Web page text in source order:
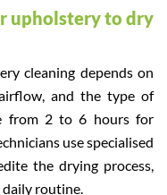
upholstery to dry
cleaning depends on
and the type of
from 2 to 6 hours for
use specialised
the drying process,
routine.